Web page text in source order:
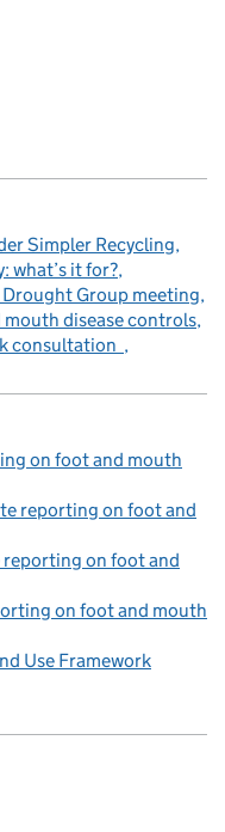
Simpler Recycling
what’s it for?
Group meeting
disease controls
consultation
on foot and mouth
reporting on foot and
reporting on foot and
on foot and mouth
Use Framework